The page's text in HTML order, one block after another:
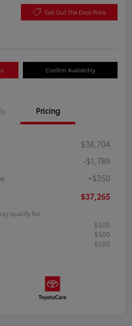
Get Out The Door Price
Confirm Availability
Pricing
$38,704
-$1,789
+$350
$37,265
qualify for
$500
$500
$500